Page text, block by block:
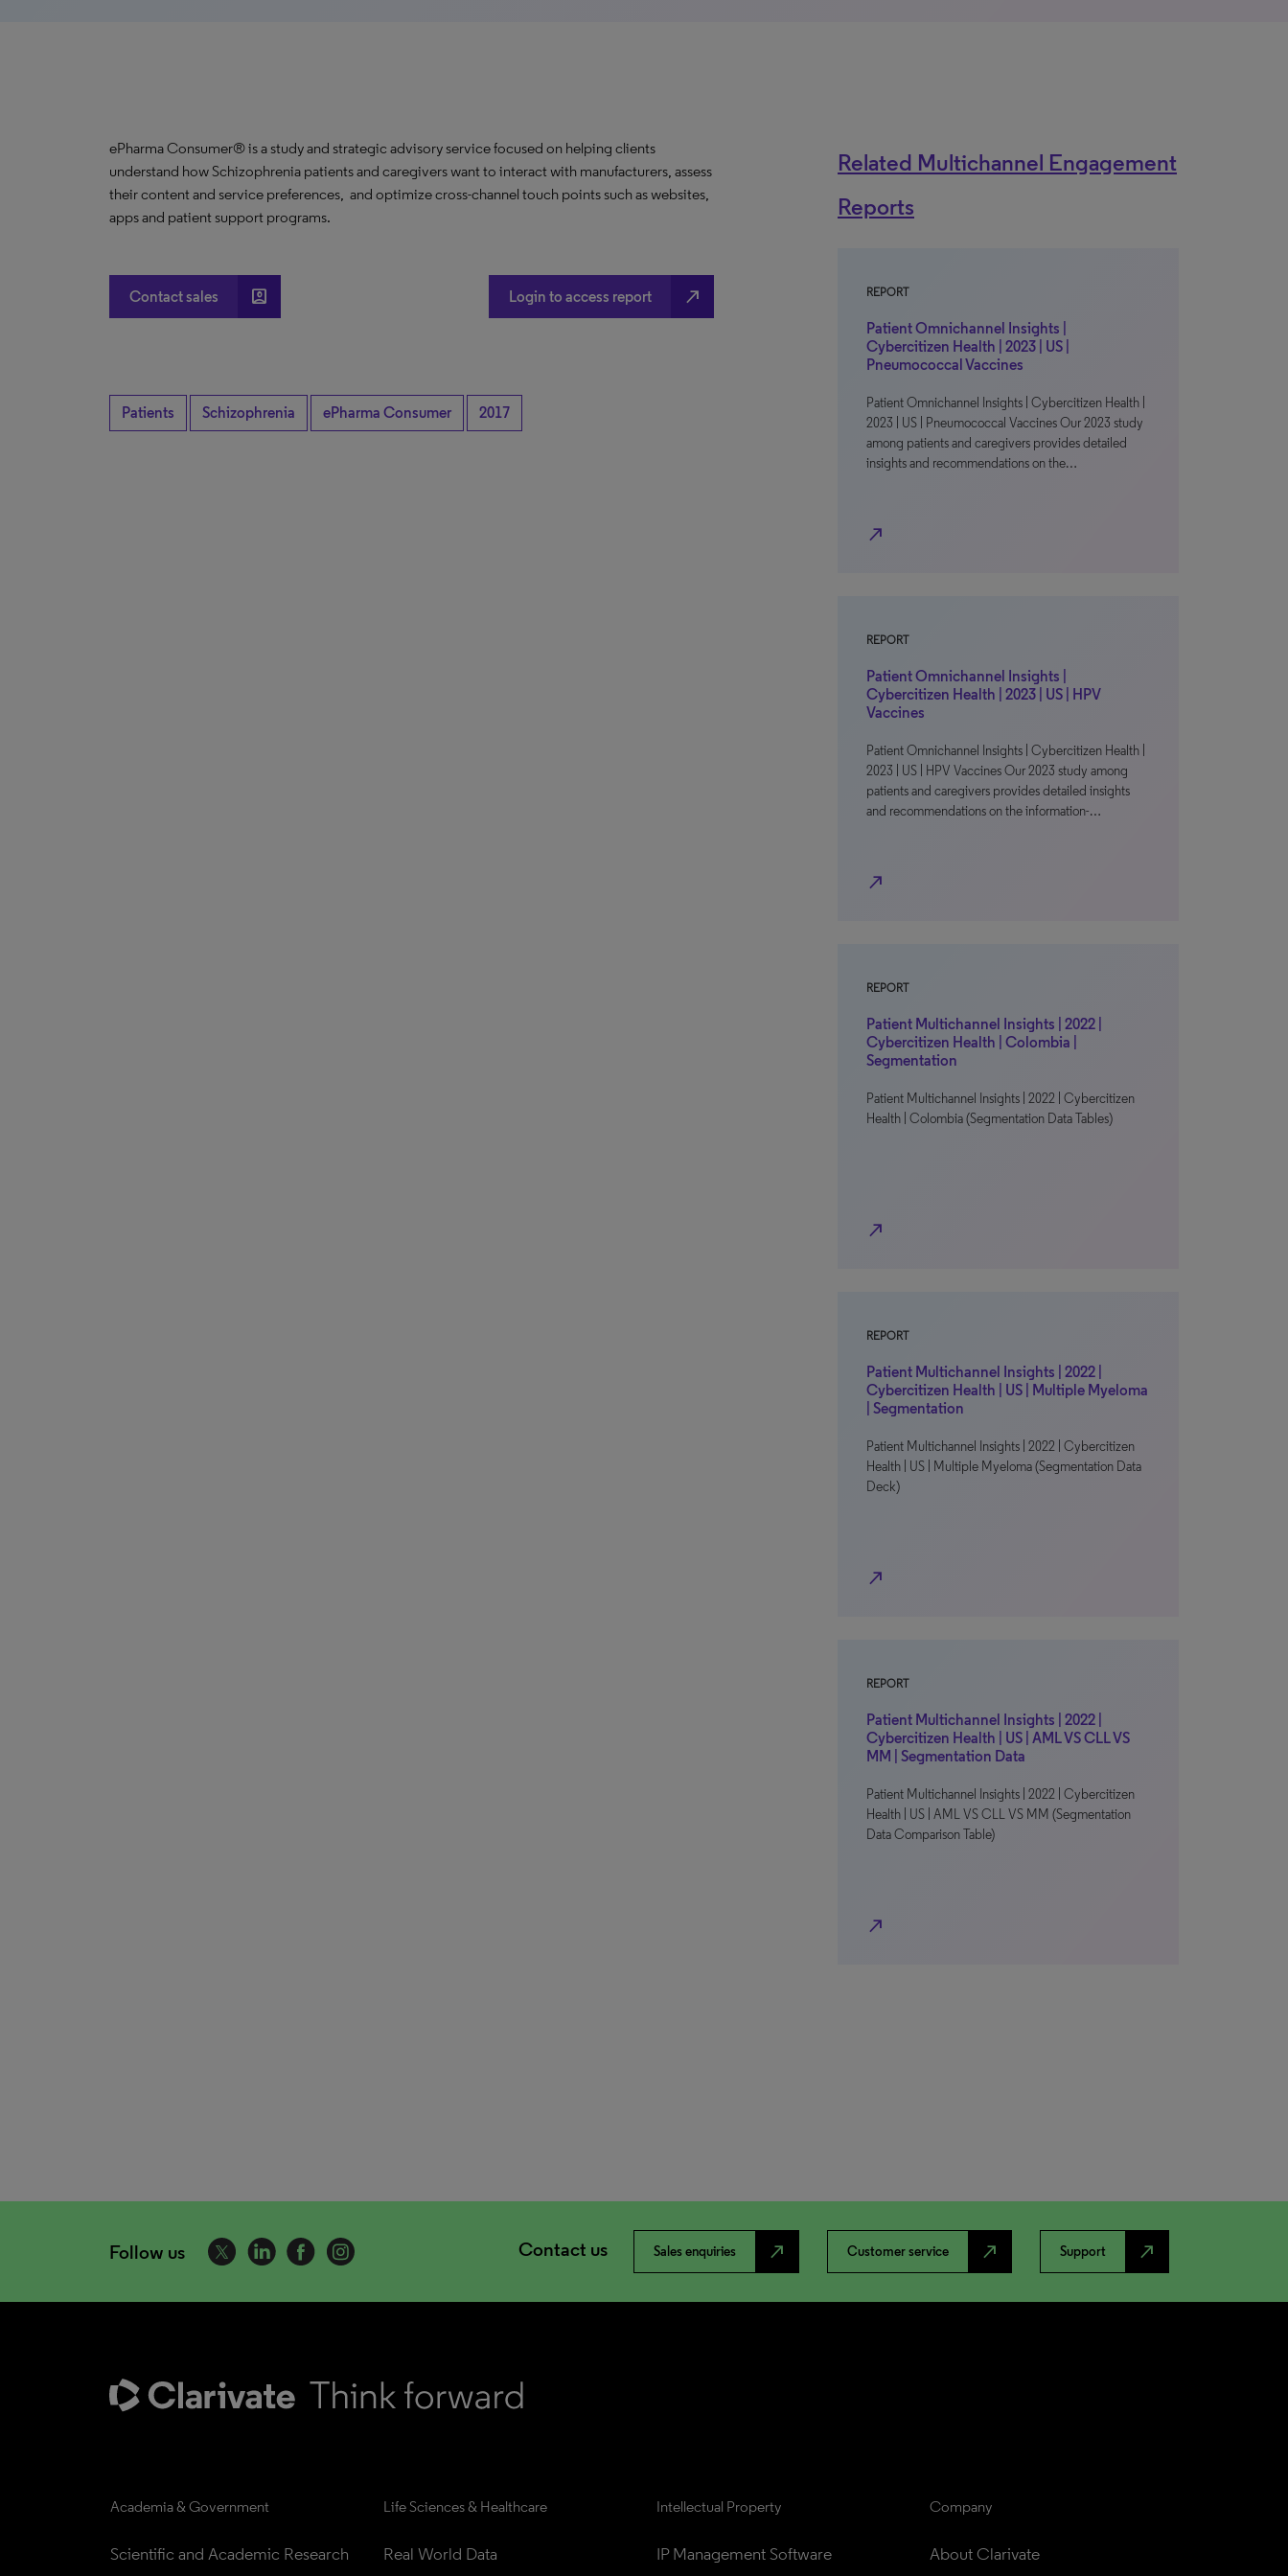
ePharma Consumer® is a study and strategic advisory service focused on helping clients
understand how Schizophrenia patients and caregivers want to interact with manufacturers, assess
their content and service preferences, and optimize cross-channel touch points such as websites,
apps and patient support programs.
Contact sales account_box Login to access report north_east
Patients Schizophrenia ePharma Consumer 2017
Related Multichannel Engagement
Reports
REPORT
Patient Omnichannel Insights |
Cybercitizen Health | 2023 | US |
Pneumococcal Vaccines
Patient Omnichannel Insights | Cybercitizen Health |
2023 | US | Pneumococcal Vaccines Our 2023 study
among patients and caregivers provides detailed
insights and recommendations on the…
north_east
REPORT
Patient Omnichannel Insights |
Cybercitizen Health | 2023 | US | HPV
Vaccines
Patient Omnichannel Insights | Cybercitizen Health |
2023 | US | HPV Vaccines Our 2023 study among
patients and caregivers provides detailed insights
and recommendations on the information-…
north_east
REPORT
Patient Multichannel Insights | 2022 |
Cybercitizen Health | Colombia |
Segmentation
Patient Multichannel Insights | 2022 | Cybercitizen
Health | Colombia (Segmentation Data Tables)
north_east
REPORT
Patient Multichannel Insights | 2022 |
Cybercitizen Health | US | Multiple Myeloma
| Segmentation
Patient Multichannel Insights | 2022 | Cybercitizen
Health | US | Multiple Myeloma (Segmentation Data
Deck)
north_east
REPORT
Patient Multichannel Insights | 2022 |
Cybercitizen Health | US | AML VS CLL VS
MM | Segmentation Data
Patient Multichannel Insights | 2022 | Cybercitizen
Health | US | AML VS CLL VS MM (Segmentation
Data Comparison Table)
north_east
Follow us Contact us Sales enquiries north_east Customer service north_east Support north_east
Academia & Government
Scientific and Academic Research
Life Sciences & Healthcare
Real World Data
Intellectual Property
IP Management Software
Company
About Clarivate